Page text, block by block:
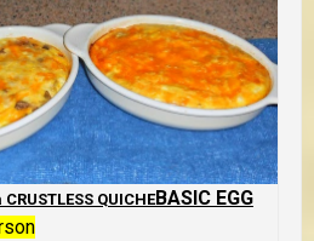
QUICHEBASIC EGG